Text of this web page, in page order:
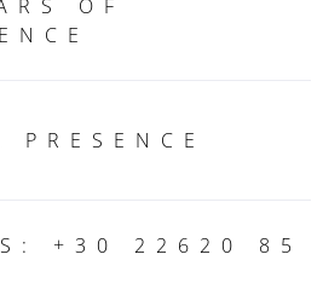
OF
PRESENCE
+30 22620 85